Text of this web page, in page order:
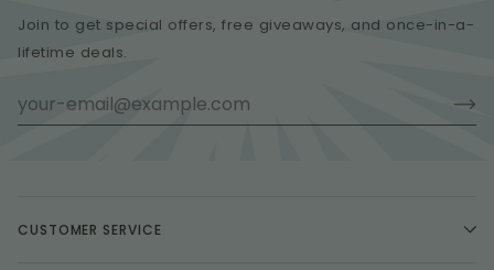
Join to get special offers, free giveaways, and once-in-a-
lifetime deals.
CUSTOMER SERVICE